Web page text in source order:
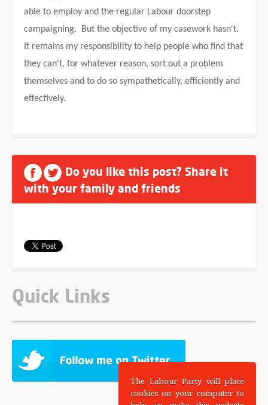
able to employ and the regular Labour doorstep
campaigning. But the objective of my casework hasn't.
It remains my responsibility to help people who find that
they can't, for whatever reason, sort out a problem
themselves and to do so sympathetically, efficiently and
effectively.
Do you like this post? Share it
with your family and friends
Quick Links
The Labour Party will place
cookies on your computer to